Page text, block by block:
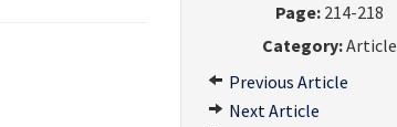
Page: 214-218
Category:Article
Previous Article
Next Article